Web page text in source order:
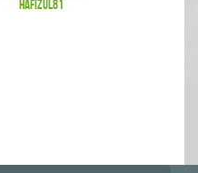
hafizul81